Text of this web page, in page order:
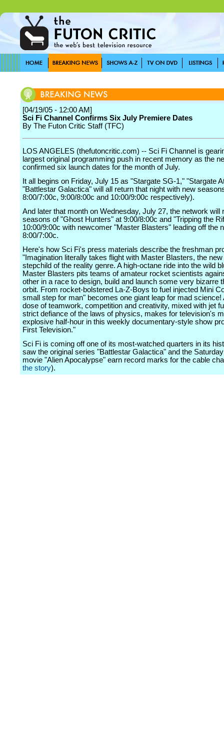
[04/19/05 - 12:00 AM]
Sci Fi Channel Confirms Six July Premiere Dates
By The Futon Critic Staff (TFC)
LOS ANGELES (thefutoncritic.com) -- Sci Fi Channel is
largest original programming push in recent memory as the
confirmed six launch dates for the month of July.
It all begins on Friday, July 15 as "Stargate SG-1," "Stargate
"Battlestar Galactica" will all return that night with new
8:00/7:00c, 9:00/8:00c and 10:00/9:00c respectively).
And later that month on Wednesday, July 27, the network will
seasons of "Ghost Hunters" at 9:00/8:00c and "Tripping the
10:00/9:00c with newcomer "Master Blasters" leading off the
8:00/7:00c.
Here's how Sci Fi's press materials describe the freshman
"Imagination literally takes flight with Master Blasters, the
stepchild of the reality genre. A high-octane ride into the wild
Master Blasters pits teams of amateur rocket scientists
other in a race to design, build and launch some very bizarre
orbit. From rocket-bolstered La-Z-Boys to fuel injected Mini
small step for man" becomes one giant leap for mad science!
dose of teamwork, competition and creativity, mixed with jet
strict defiance of the laws of physics, makes for television's
explosive half-hour in this weekly documentary-style show
First Television."
Sci Fi is coming off one of its most-watched quarters in its
saw the original series "Battlestar Galactica" and the
movie "Alien Apocalypse" earn record marks for the cable
the story).